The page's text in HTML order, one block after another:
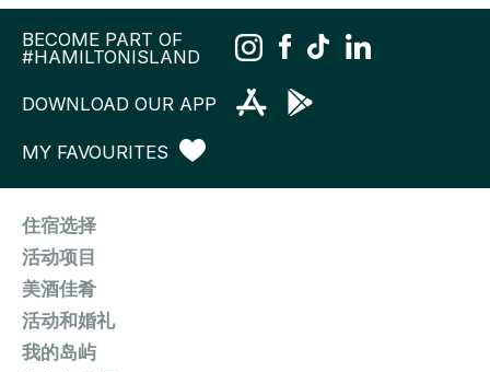
BECOME PART OF
#HAMILTONISLAND
DOWNLOAD OUR APP
MY FAVOURITES
住宿选择
活动项目
美酒佳肴
活动和婚礼
我的岛屿